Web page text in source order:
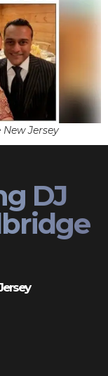
Jersey
DJ